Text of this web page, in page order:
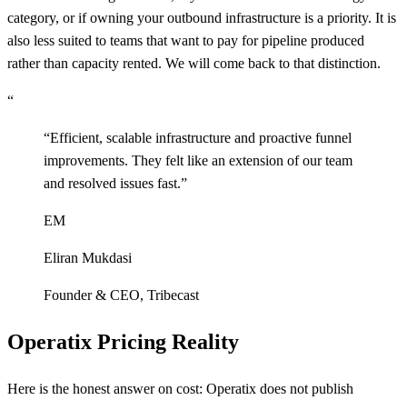
category, or if owning your outbound infrastructure is a priority. It is
also less suited to teams that want to pay for pipeline produced
rather than capacity rented. We will come back to that distinction.
“
“Efficient, scalable infrastructure and proactive funnel
improvements. They felt like an extension of our team
and resolved issues fast.”
EM
Eliran Mukdasi
Founder & CEO, Tribecast
Operatix Pricing Reality
Here is the honest answer on cost: Operatix does not publish